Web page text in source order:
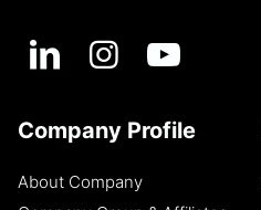
Company Profile
About Company